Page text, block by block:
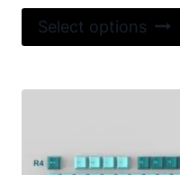
Select options